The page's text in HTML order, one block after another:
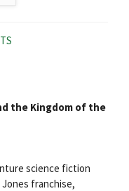
the Kingdom of the
science fiction
franchise,